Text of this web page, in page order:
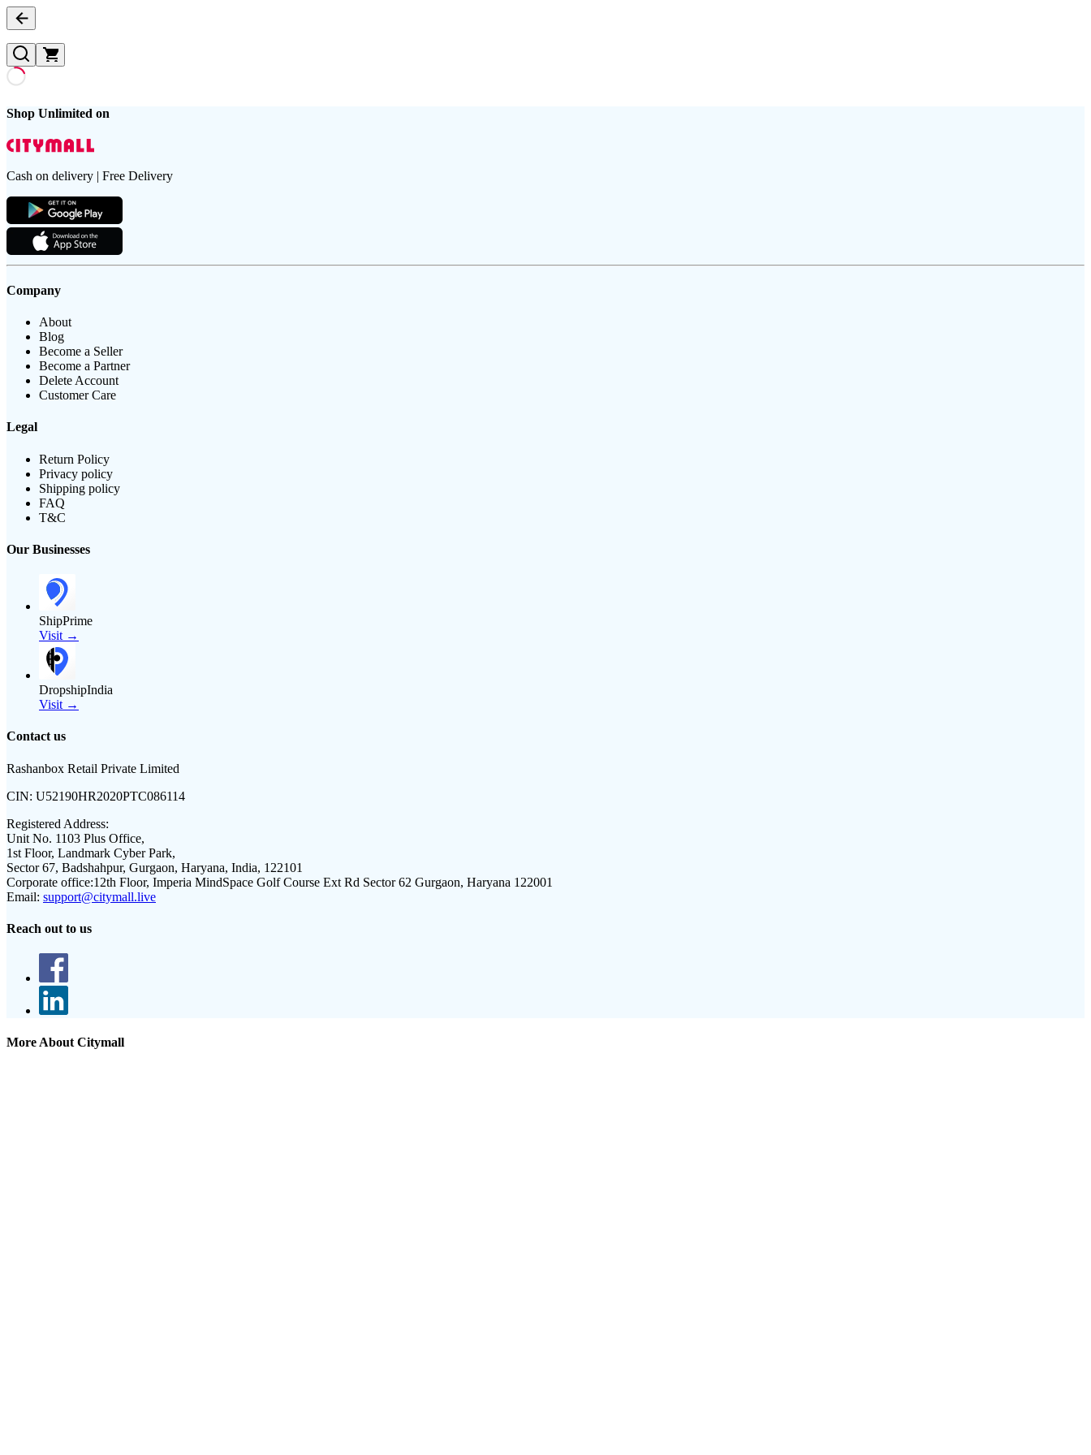
Shop Unlimited on
Cash on delivery | Free Delivery
Company
About
Blog
Become a Seller
Become a Partner
Delete Account
Customer Care
Legal
Return Policy
Privacy policy
Shipping policy
FAQ
T&C
Our Businesses
ShipPrime
Visit →
DropshipIndia
Visit →
Contact us
Rashanbox Retail Private Limited
CIN: U52190HR2020PTC086114
Registered Address:
Unit No. 1103 Plus Office,
1st Floor, Landmark Cyber Park,
Sector 67, Badshahpur, Gurgaon, Haryana, India, 122101
Corporate office:12th Floor, Imperia MindSpace Golf Course Ext Rd Sector 62 Gurgaon, Haryana 122001
Email: support@citymall.live
Reach out to us
More About Citymall